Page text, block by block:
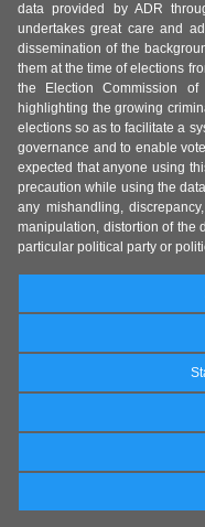
data provided by ADR
undertakes great care and
dissemination of the
them at the time of elections
the Election Commission
highlighting the growing
elections so as to facilitate a
governance and to enable
expected that anyone using
precaution while using the
any mishandling,
manipulation, distortion of the
particular political party or